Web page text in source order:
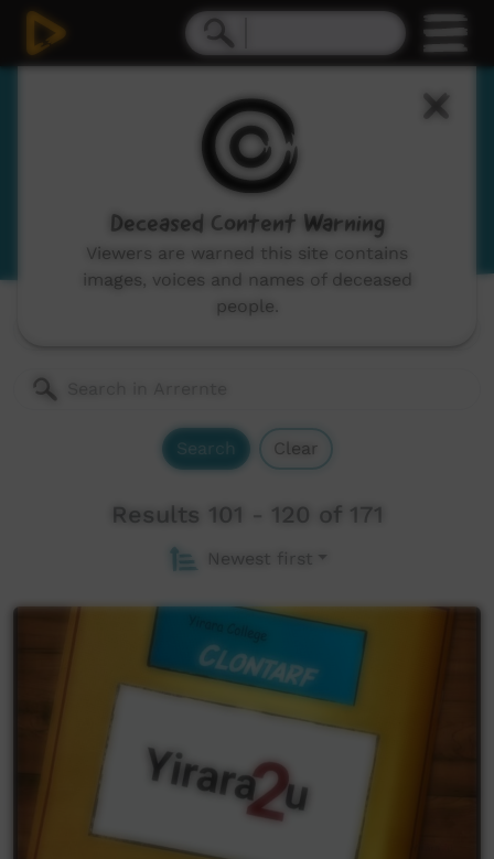
Arrernte
Arranda, Aranda
View Language Portal
Search Clear
Results 101 - 120 of 171
Newest first
Deceased Content Warning
Viewers are warned this site contains
images, voices and names of deceased
people.